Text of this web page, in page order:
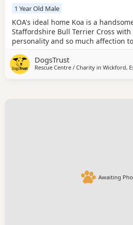
1 Year Old Male
KOA's ideal home Koa is a
Staffordshire Bull Terrier Cross
personality and so much affection
well and is now able to relax and
Out and about, Koa is a really lovely
DogsTrust
Rescue Centre / Charity in Wickford,
Awaiting